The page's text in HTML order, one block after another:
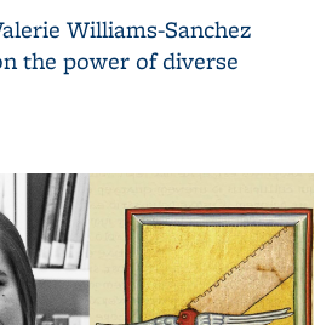
Williams-Sanchez
the power of diverse